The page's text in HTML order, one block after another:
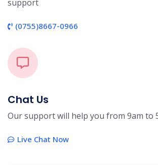
support
(0755)8667-0966
Chat Us
Our support will help you from 9am to
Live Chat Now